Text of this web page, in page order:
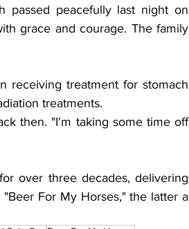
passed peacefully last night on
grace and courage. The family
receiving treatment for stomach
treatments.
then. "I'm taking some time off
over three decades, delivering
For My Horses," the latter a